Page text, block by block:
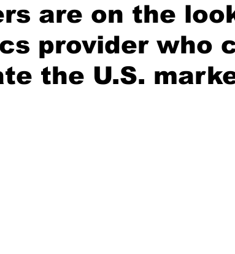
are on the
provider who
the U.S.